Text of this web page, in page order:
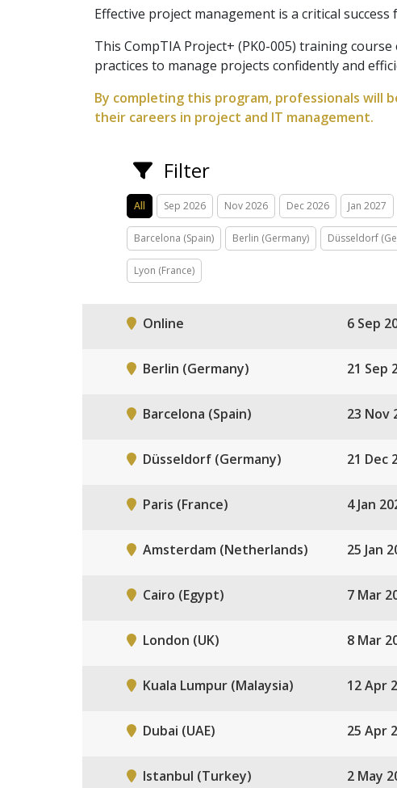
Effective project management is a critical
This CompTIA Project+ (PK0-005) training
practices to manage projects confidently and
By completing this program, professionals will
their careers in project and IT management.
Filter
All Sep 2026 Nov 2026 Dec 2026 Jan 2027
Barcelona (Spain) Berlin (Germany) Düsseldorf
Lyon (France)
Online 6 Sep
Berlin (Germany) 21 Sep
Barcelona (Spain) 23 Nov
Düsseldorf (Germany) 21 Dec
Paris (France) 4 Jan
Amsterdam (Netherlands) 25 Jan
Cairo (Egypt) 7 Mar
London (UK) 8 Mar
Kuala Lumpur (Malaysia) 12 Apr
Dubai (UAE) 25 Apr
Istanbul (Turkey) 2 May